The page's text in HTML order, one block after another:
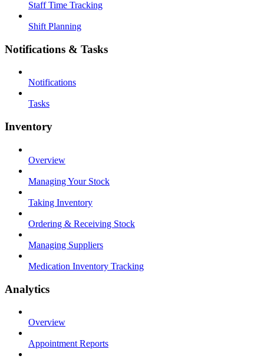
Staff Time Tracking
Shift Planning
Notifications & Tasks
Notifications
Tasks
Inventory
Overview
Managing Your Stock
Taking Inventory
Ordering & Receiving Stock
Managing Suppliers
Medication Inventory Tracking
Analytics
Overview
Appointment Reports